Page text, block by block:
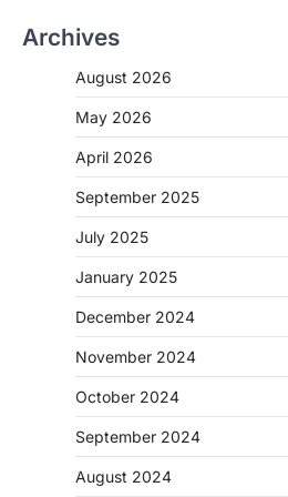
Archives
August 2026
May 2026
April 2026
September 2025
July 2025
January 2025
December 2024
November 2024
October 2024
September 2024
August 2024